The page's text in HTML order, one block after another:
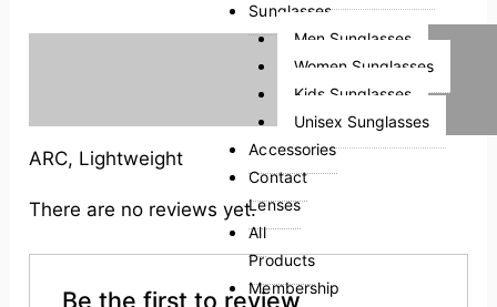
Sunglasses
Men Sunglasses
Women Sunglasses
Kids Sunglasses
Unisex Sunglasses
Accessories
Contact
Lenses
All
Products
Membership
ARC, Lightweight
There are no reviews yet.
Be the first to review